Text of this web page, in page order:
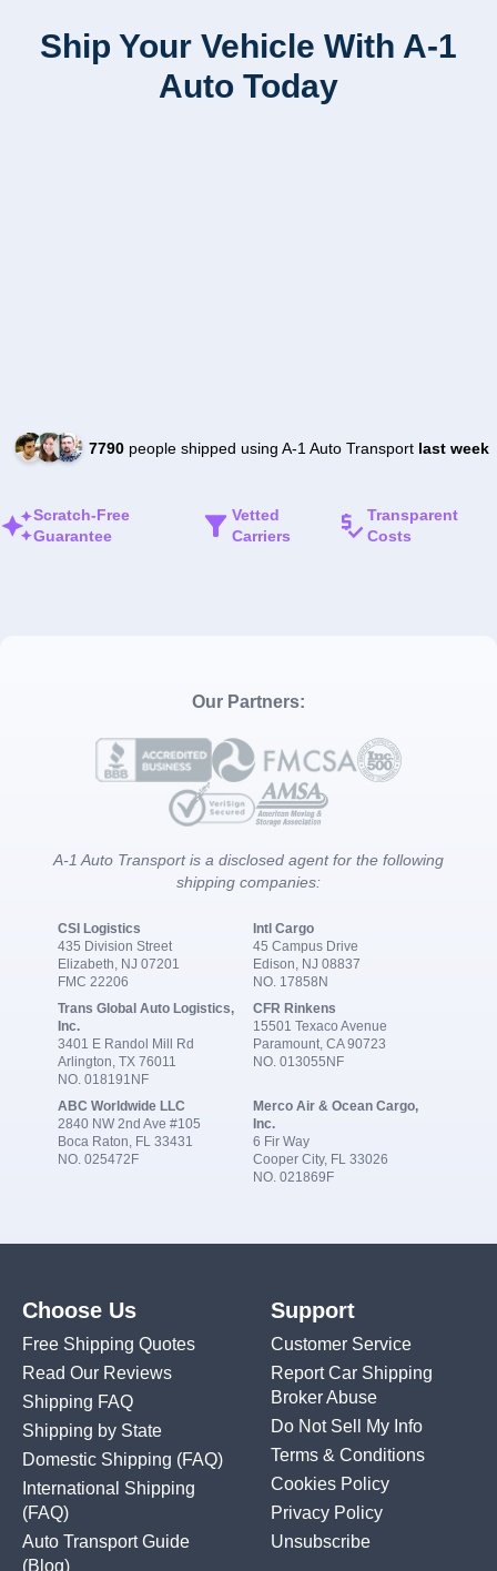
Ship Your Vehicle With A-1
Auto Today
7790people shipped using A-1 Auto Transport last week
Scratch-Free
Guarantee
Vetted
Carriers
Transparent
Costs
Our Partners:
A-1 Auto Transport is a disclosed agent for the following
shipping companies:
CSI Logistics
435 Division Street
Elizabeth, NJ 07201
FMC 22206
Intl Cargo
45 Campus Drive
Edison, NJ 08837
NO. 17858N
Trans Global Auto Logistics,
Inc.
3401 E Randol Mill Rd
Arlington, TX 76011
NO. 018191NF
CFR Rinkens
15501 Texaco Avenue
Paramount, CA 90723
NO. 013055NF
ABC Worldwide LLC
2840 NW 2nd Ave #105
Boca Raton, FL 33431
NO. 025472F
Merco Air & Ocean Cargo,
Inc.
6 Fir Way
Cooper City, FL 33026
NO. 021869F
Choose Us
Free Shipping Quotes
Read Our Reviews
Shipping FAQ
Shipping by State
Domestic Shipping (FAQ)
International Shipping
(FAQ)
Auto Transport Guide
(Blog)
Support
Customer Service
Report Car Shipping
Broker Abuse
Do Not Sell My Info
Terms & Conditions
Cookies Policy
Privacy Policy
Unsubscribe